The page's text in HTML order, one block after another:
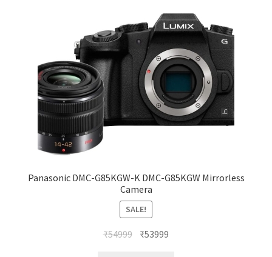
Panasonic DMC-G85KGW-K DMC-G85KGW Mirrorless
Camera
SALE!
₹54999 Original
₹53999